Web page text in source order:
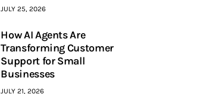
JULY 25, 2026
How AI Agents Are
Transforming Customer
Support for Small
Businesses
JULY 21, 2026